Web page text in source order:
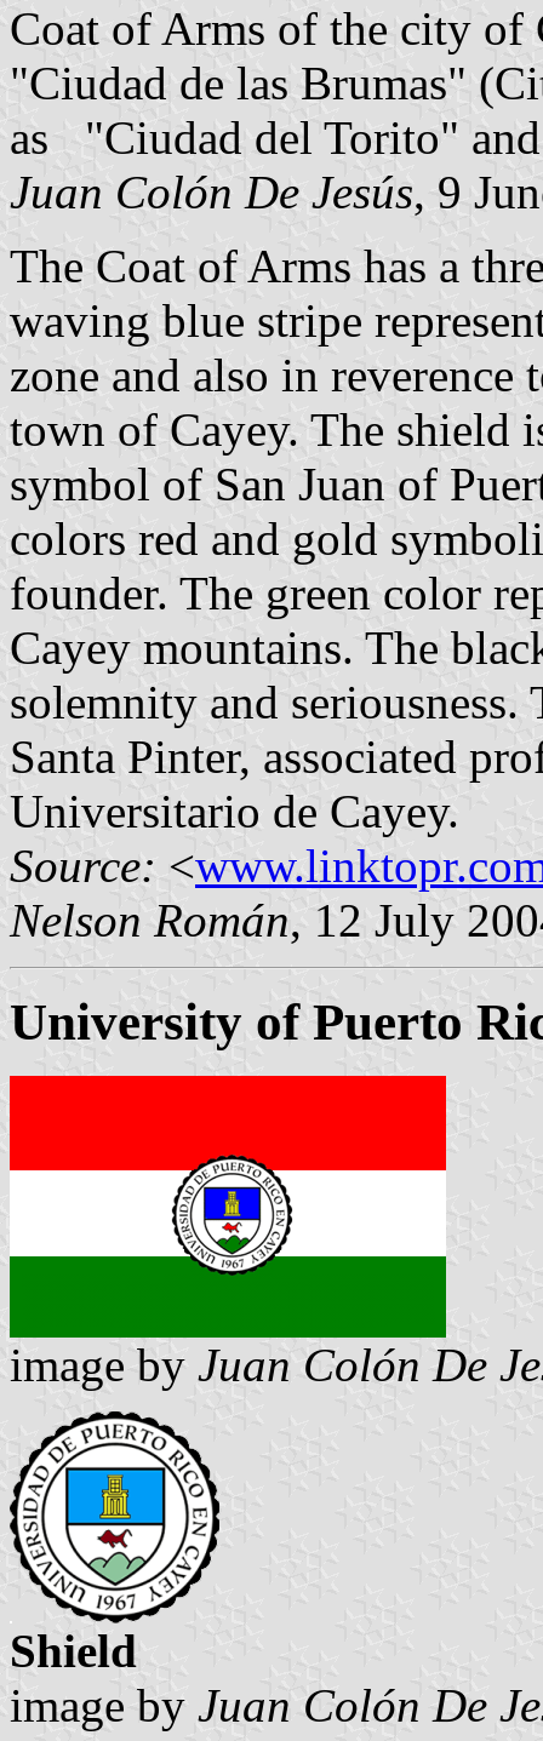
Coat of Arms of the city of
"Ciudad de las Brumas"
as "Ciudad del Torito"
Juan Colón De Jesús, 9
The Coat of Arms has a
waving blue stripe
zone and also in
town of Cayey. The shield
symbol of San Juan of
colors red and gold
founder. The green color
Cayey mountains. The
solemnity and
Santa Pinter, associated
Universitario de Cayey.
Source: <
Nelson Román, 12 July
University of Puerto
image by Juan Colón De
Shield
image by Juan Colón De